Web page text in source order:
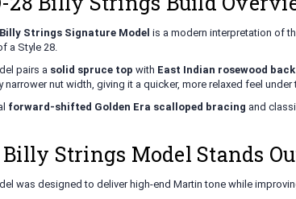
Strings Signature Model is a modern interpretation of
a Style 28.
pairs a solid spruce top with East Indian rosewood
narrower nut width, giving it a quicker, more relaxed feel
forward-shifted Golden Era scalloped bracing and
Strings Model Stands
was designed to deliver high-end Martin tone while